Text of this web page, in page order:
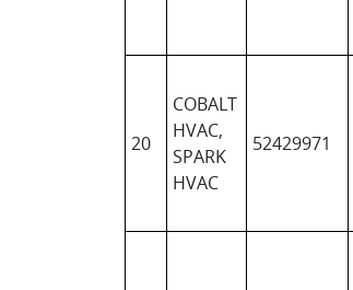
20
COBALT
HVAC,
SPARK
HVAC
52429971